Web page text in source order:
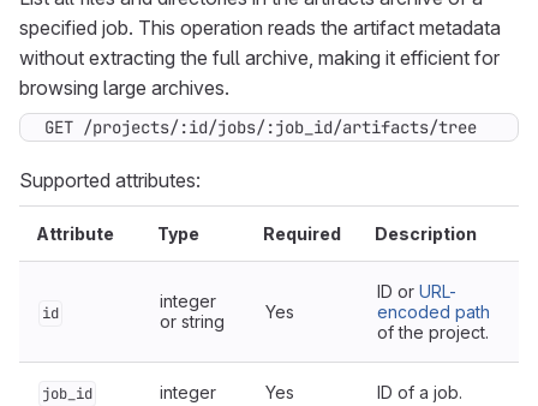
specified job. This operation reads the artifact metadata
without extracting the full archive, making it efficient for
browsing large archives.
GET /projects/:id/jobs/:job_id/artifacts/tree
Supported attributes:
Attribute Type Required Description
id
integer
or string
Yes
ID or URL-
encoded path
of the project.
job_id integer Yes ID of a job.